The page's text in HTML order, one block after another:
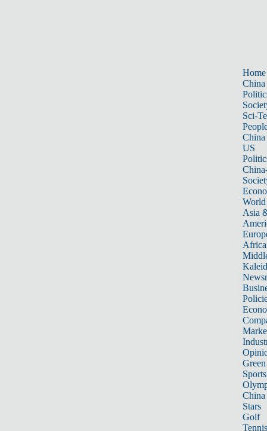
Home
China
Sci-
China
US
World
Asia
Africa
Sports
China
Stars
Golf
Tennis